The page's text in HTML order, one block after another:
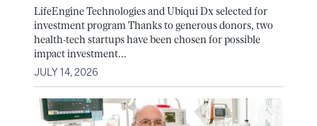
LifeEngine Technologies and Ubiqui Dx selected for
investment program Thanks to generous donors, two
health-tech startups have been chosen for possible
impact investment...
JULY 14, 2026